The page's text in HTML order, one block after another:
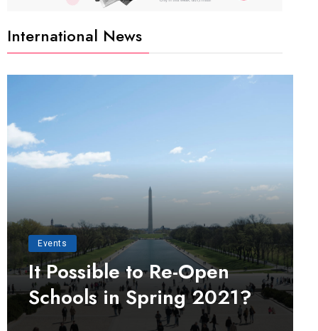
International News
Events
It Possible to Re-Open
Schools in Spring 2021?